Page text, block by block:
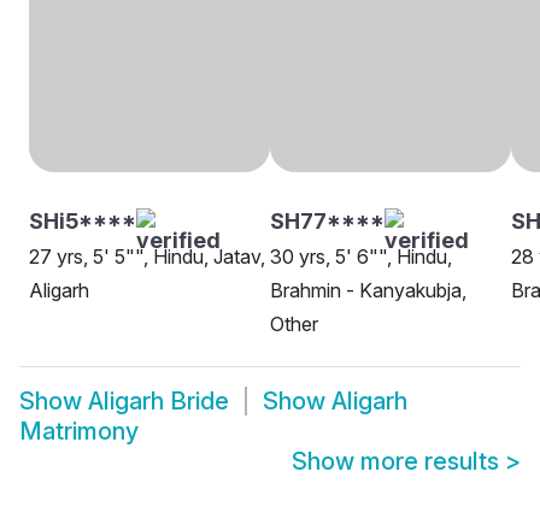
SHi5****
27 yrs, 5' 5"", Hindu, Jatav,
Aligarh
SH77****
30 yrs, 5' 6"", Hindu,
Brahmin - Kanyakubja,
Other
28
Show Aligarh Bride Show Aligarh
Matrimony
Show more results >